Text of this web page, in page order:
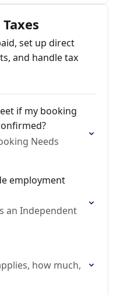
set up direct
and handle tax
if my booking
Needs
employment
an Independent
how much,